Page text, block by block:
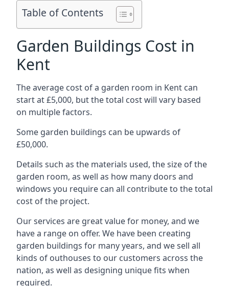
Table of Contents
Garden Buildings Cost in
Kent
The average cost of a garden room in Kent can
start at £5,000, but the total cost will vary based
on multiple factors.
Some garden buildings can be upwards of
£50,000.
Details such as the materials used, the size of the
garden room, as well as how many doors and
windows you require can all contribute to the total
cost of the project.
Our services are great value for money, and we
have a range on offer. We have been creating
garden buildings for many years, and we sell all
kinds of outhouses to our customers across the
nation, as well as designing unique fits when
required.